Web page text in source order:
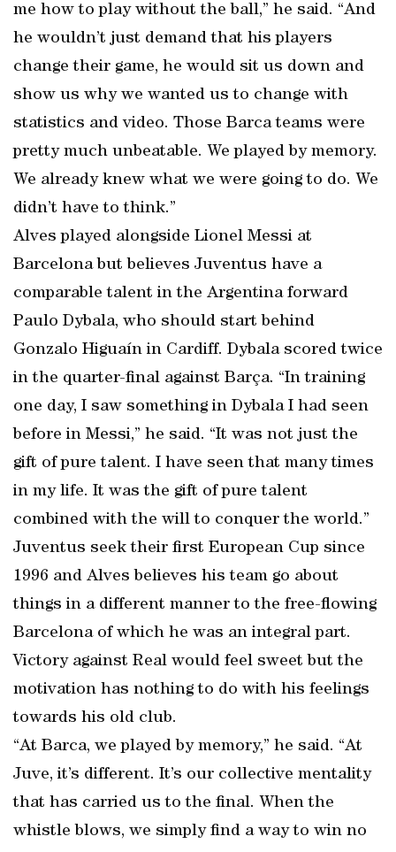
me how to play without the ball,” he said. “And
he wouldn’t just demand that his players
change their game, he would sit us down and
show us why we wanted us to change with
statistics and video. Those Barca teams were
pretty much unbeatable. We played by memory.
We already knew what we were going to do. We
didn’t have to think.”
Alves played alongside Lionel Messi at
Barcelona but believes Juventus have a
comparable talent in the Argentina forward
Paulo Dybala, who should start behind
Gonzalo Higuaín in Cardiff. Dybala scored twice
in the quarter-final against Barça. “In training
one day, I saw something in Dybala I had seen
before in Messi,” he said. “It was not just the
gift of pure talent. I have seen that many times
in my life. It was the gift of pure talent
combined with the will to conquer the world.”
Juventus seek their first European Cup since
1996 and Alves believes his team go about
things in a different manner to the free-flowing
Barcelona of which he was an integral part.
Victory against Real would feel sweet but the
motivation has nothing to do with his feelings
towards his old club.
“At Barca, we played by memory,” he said. “At
Juve, it’s different. It’s our collective mentality
that has carried us to the final. When the
whistle blows, we simply find a way to win no